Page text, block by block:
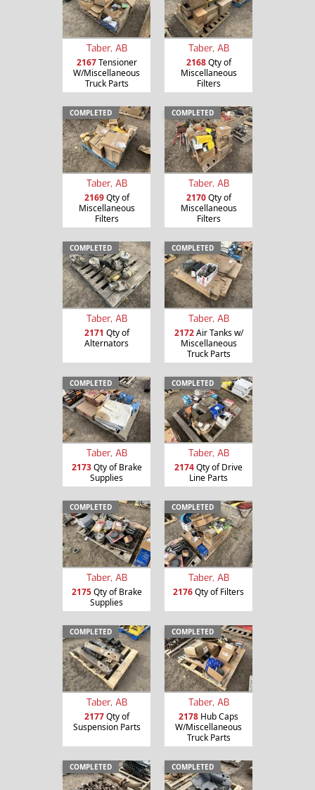
Taber, AB
2167Tensioner
W/Miscellaneous
Truck Parts
Taber, AB
2168Qty of
Miscellaneous
Filters
COMPLETED
Taber, AB
2169Qty of
Miscellaneous
Filters
COMPLETED
Taber, AB
2170Qty of
Miscellaneous
Filters
COMPLETED
Taber, AB
2171 Qty of
Alternators
COMPLETED
Taber, AB
2172Air Tanks w/
Miscellaneous
Truck Parts
COMPLETED
Taber, AB
2173Qty of Brake
Supplies
COMPLETED
Taber, AB
2174Qty of Drive
Line Parts
COMPLETED
Taber, AB
2175Qty of Brake
Supplies
COMPLETED
Taber, AB
2176Qty of Filters
COMPLETED
Taber, AB
2177Qty of
Suspension Parts
COMPLETED
Taber, AB
2178 Hub Caps
W/Miscellaneous
Truck Parts
COMPLETED COMPLETED